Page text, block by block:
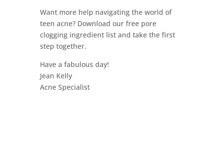
Want more help navigating the world of
teen acne? Download our free pore
clogging ingredient list and take the first
step together.
Have a fabulous day!
Jean Kelly
Acne Specialist